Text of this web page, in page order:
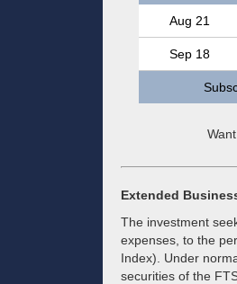
Aug 21
Sep 18
Extended
The investment
expenses, to the
Index). Under
securities of the